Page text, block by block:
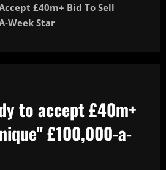
£40m+ Bid To Sell
Week Star
to accept £40m+
£100,000-a-